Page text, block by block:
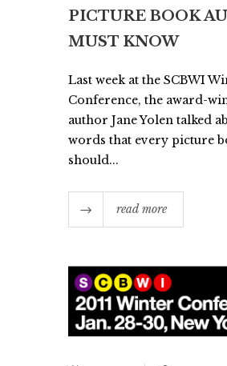
PICTURE BOOK
MUST KNOW
Last week at the SCBWI
Conference, the award-
author Jane Yolen talked
words that every picture
should...
read more